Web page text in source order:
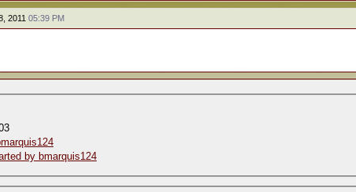
2011 05:39 PM
by bmarquis124